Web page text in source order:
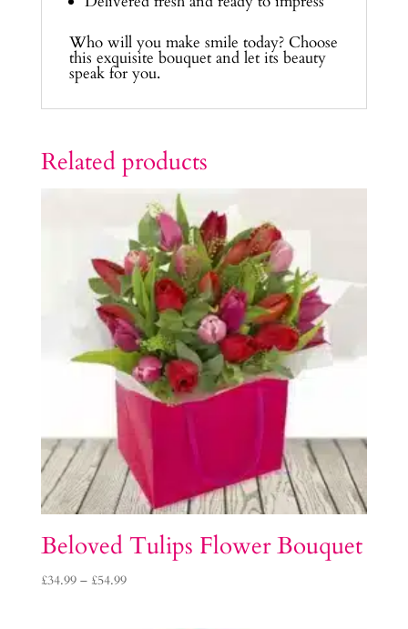
Who will you make smile today? Choose
this exquisite bouquet and let its beauty
speak for you.
Related products
Beloved Tulips Flower Bouquet
£34.99 – £54.99Price